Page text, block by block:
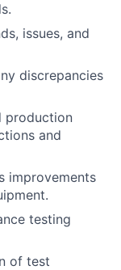
issues, and
discrepancies
production
and
improvements
testing
of test